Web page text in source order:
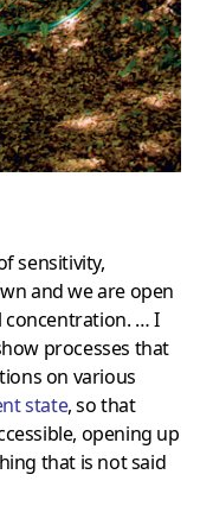
sensitivity,
and we are open
… I
processes that
on various
state, so that
opening up
that is not said